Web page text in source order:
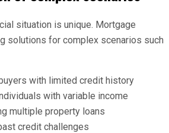
situation is unique. Mortgage
solutions for complex scenarios such
with limited credit history
with variable income
multiple property loans
credit challenges